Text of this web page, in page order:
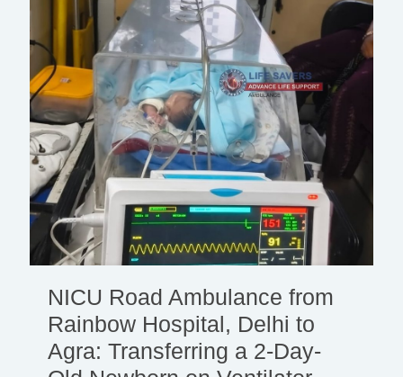
NICU Road Ambulance from
Rainbow Hospital, Delhi to
Agra: Transferring a 2-Day-